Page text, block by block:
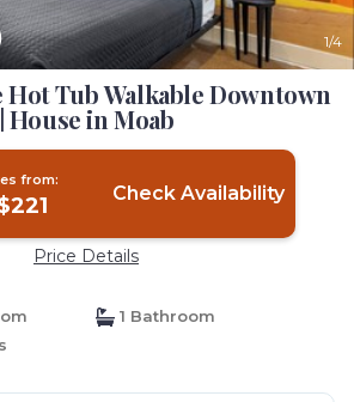
1/4
Hot Tub Walkable Downtown
| House in Moab
from:
Check Availability
Price Details
1 Bathroom